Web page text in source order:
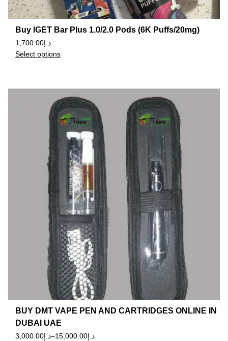
Buy IGET Bar Plus 1.0/2.0 Pods (6K Puffs/20mg)
د.إ1,700.00
Select options
BUY DMT VAPE PEN AND CARTRIDGES ONLINE IN
DUBAI UAE
د.إ3,000.00 – د.إ15,000.00